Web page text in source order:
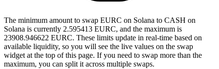
The minimum amount to swap EURC on Solana to CASH on
Solana is currently 2.595413 EURC, and the maximum is
23908.946622 EURC. These limits update in real-time based on
available liquidity, so you will see the live values on the swap
widget at the top of this page. If you need to swap more than the
maximum, you can split it across multiple swaps.